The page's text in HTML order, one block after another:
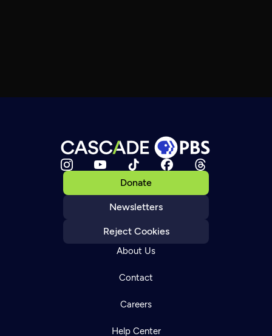
Donate
Newsletters
Reject Cookies
About Us
Contact
Careers
Help Center